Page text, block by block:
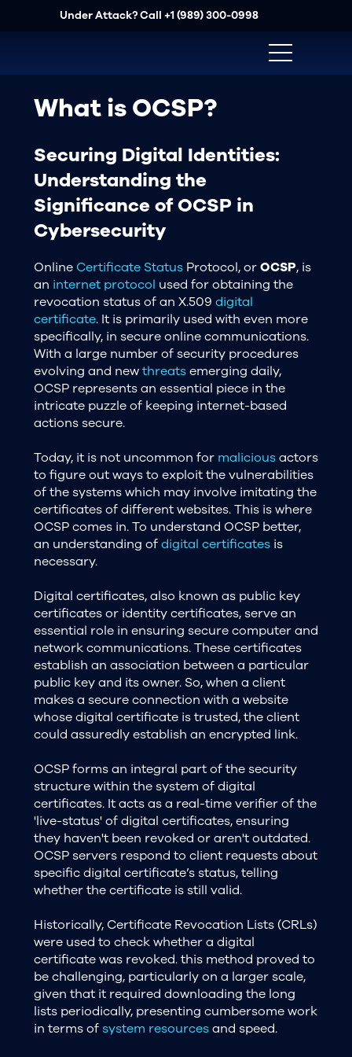
Under Attack? Call +1 (989) 300-0998
What is OCSP?
Securing Digital Identities:
Understanding the
Significance of OCSP in
Cybersecurity
Online Certificate StatusProtocol, orOCSP, is
an internet protocol used for obtaining the
revocation status of an X.509 digital
certificate. It is primarily used with even more
specifically, in secure online communications.
With a large number of security procedures
evolving and newthreatsemerging daily,
OCSP represents an essential piece in the
intricate puzzle of keeping internet-based
actions secure.
Today, it is not uncommon for maliciousactors
to figure out ways to exploit the vulnerabilities
of the systems which may involve imitating the
certificates of different websites. This is where
OCSP comes in. To understand OCSP better,
an understanding ofdigital certificatesis
necessary.
Digital certificates, also known as public key
certificates or identity certificates, serve an
essential role in ensuring secure computer and
network communications. These certificates
establish an association between a particular
public key and its owner. So, when a client
makes a secure connection with a website
whose digital certificate is trusted, the client
could assuredly establish an encrypted link.
OCSP forms an integral part of the security
structure within the system of digital
certificates. It acts as a real-time verifier of the
'live-status' of digital certificates, ensuring
they haven't been revoked or aren't outdated.
OCSP servers respond to client requests about
specific digital certificate’s status, telling
whether the certificate is still valid.
Historically, Certificate Revocation Lists (CRLs)
were used to check whether a digital
certificate was revoked. this method proved to
be challenging, particularly on a larger scale,
given that it required downloading the long
lists periodically, presenting cumbersome work
in terms of system resourcesand speed.